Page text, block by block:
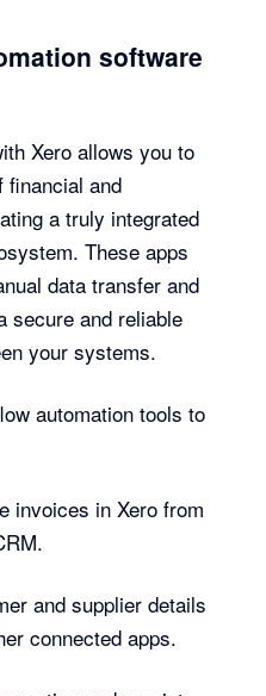
software
Xero allows you to
financial and
a truly integrated
These apps
data transfer and
secure and reliable
your systems.
automation tools to
invoices in Xero from
and supplier details
connected apps.